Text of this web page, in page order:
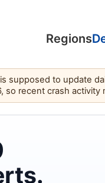
Regions
supposed to update
so recent crash